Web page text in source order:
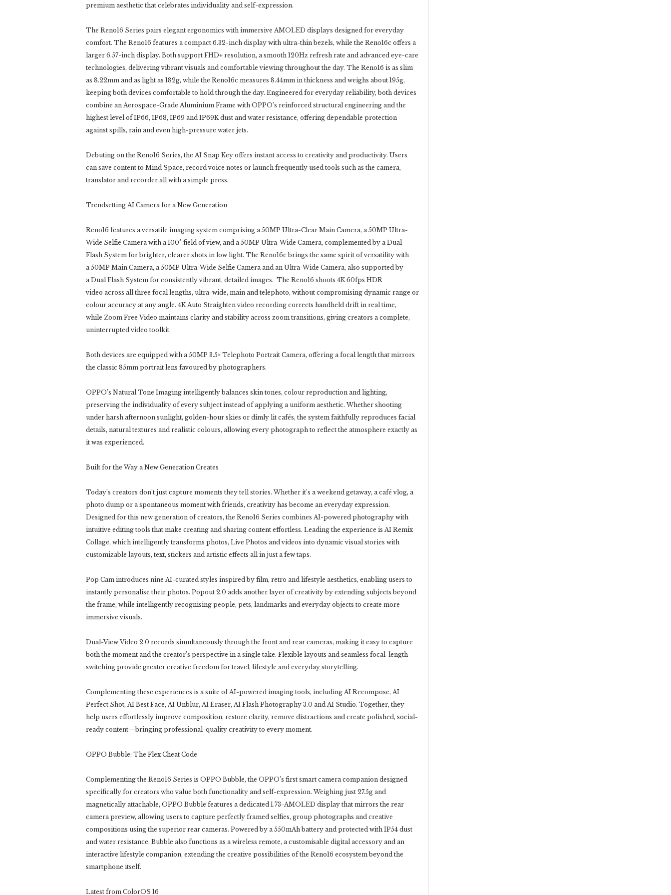
premium aesthetic that celebrates individuality and self-expression.
The Reno16 Series pairs elegant ergonomics with immersive AMOLED displays designed for everyday
comfort. The Reno16 features a compact 6.32-inch display with ultra-thin bezels, while the Reno16c offers a
larger 6.57-inch display. Both support FHD+ resolution, a smooth 120Hz refresh rate and advanced eye-care
technologies, delivering vibrant visuals and comfortable viewing throughout the day. The Reno16 is as slim
as 8.22mm and as light as 182g, while the Reno16c measures 8.44mm in thickness and weighs about 195g,
keeping both devices comfortable to hold through the day. Engineered for everyday reliability, both devices
combine an Aerospace-Grade Aluminium Frame with OPPO’s reinforced structural engineering and the
highest level of IP66, IP68, IP69 and IP69K dust and water resistance, offering dependable protection
against spills, rain and even high-pressure water jets.
Debuting on the Reno16 Series, the AI Snap Key offers instant access to creativity and productivity. Users
can save content to Mind Space, record voice notes or launch frequently used tools such as the camera,
translator and recorder all with a simple press.
Trendsetting AI Camera for a New Generation
Reno16 features a versatile imaging system comprising a 50MP Ultra-Clear Main Camera, a 50MP Ultra-
Wide Selfie Camera with a 100° field of view, and a 50MP Ultra-Wide Camera, complemented by a Dual
Flash System for brighter, clearer shots in low light. The Reno16c brings the same spirit of versatility with
a 50MP Main Camera, a 50MP Ultra-Wide Selfie Camera and an Ultra-Wide Camera, also supported by
a Dual Flash System for consistently vibrant, detailed images. The Reno16 shoots 4K 60fps HDR
video across all three focal lengths, ultra-wide, main and telephoto, without compromising dynamic range or
colour accuracy at any angle. 4K Auto Straighten video recording corrects handheld drift in real time,
while Zoom Free Video maintains clarity and stability across zoom transitions, giving creators a complete,
uninterrupted video toolkit.
Both devices are equipped with a 50MP 3.5× Telephoto Portrait Camera, offering a focal length that mirrors
the classic 85mm portrait lens favoured by photographers.
OPPO’s Natural Tone Imaging intelligently balances skin tones, colour reproduction and lighting,
preserving the individuality of every subject instead of applying a uniform aesthetic. Whether shooting
under harsh afternoon sunlight, golden-hour skies or dimly lit cafés, the system faithfully reproduces facial
details, natural textures and realistic colours, allowing every photograph to reflect the atmosphere exactly as
it was experienced.
Built for the Way a New Generation Creates
Today’s creators don’t just capture moments they tell stories. Whether it’s a weekend getaway, a café vlog, a
photo dump or a spontaneous moment with friends, creativity has become an everyday expression.
Designed for this new generation of creators, the Reno16 Series combines AI-powered photography with
intuitive editing tools that make creating and sharing content effortless. Leading the experience is AI Remix
Collage, which intelligently transforms photos, Live Photos and videos into dynamic visual stories with
customizable layouts, text, stickers and artistic effects all in just a few taps.
Pop Cam introduces nine AI-curated styles inspired by film, retro and lifestyle aesthetics, enabling users to
instantly personalise their photos. Popout 2.0 adds another layer of creativity by extending subjects beyond
the frame, while intelligently recognising people, pets, landmarks and everyday objects to create more
immersive visuals.
Dual-View Video 2.0 records simultaneously through the front and rear cameras, making it easy to capture
both the moment and the creator’s perspective in a single take. Flexible layouts and seamless focal-length
switching provide greater creative freedom for travel, lifestyle and everyday storytelling.
Complementing these experiences is a suite of AI-powered imaging tools, including AI Recompose, AI
Perfect Shot, AI Best Face, AI Unblur, AI Eraser, AI Flash Photography 3.0 and AI Studio. Together, they
help users effortlessly improve composition, restore clarity, remove distractions and create polished, social-
ready content—bringing professional-quality creativity to every moment.
OPPO Bubble: The Flex Cheat Code
Complementing the Reno16 Series is OPPO Bubble, the OPPO’s first smart camera companion designed
specifically for creators who value both functionality and self-expression. Weighing just 27.5g and
magnetically attachable, OPPO Bubble features a dedicated 1.73-AMOLED display that mirrors the rear
camera preview, allowing users to capture perfectly framed selfies, group photographs and creative
compositions using the superior rear cameras. Powered by a 550mAh battery and protected with IP54 dust
and water resistance, Bubble also functions as a wireless remote, a customisable digital accessory and an
interactive lifestyle companion, extending the creative possibilities of the Reno16 ecosystem beyond the
smartphone itself.
Latest from ColorOS 16